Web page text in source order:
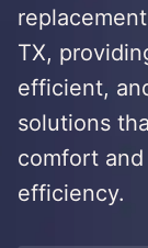
TX,
efficient,
solutions
comfort
efficiency.